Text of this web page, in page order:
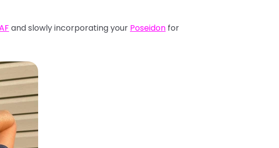
and slowly incorporating your Poseidon for